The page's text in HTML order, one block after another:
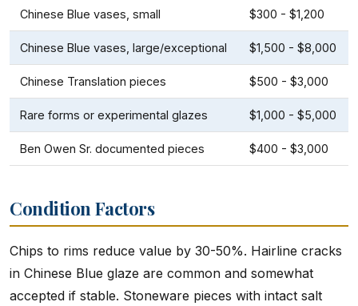
Chinese Blue vases, small $300 - $1,200
Chinese Blue vases, large/exceptional $1,500 - $8,000
Chinese Translation pieces $500 - $3,000
Rare forms or experimental glazes $1,000 - $5,000
Ben Owen Sr. documented pieces $400 - $3,000
Condition Factors
Chips to rims reduce value by 30-50%. Hairline cracks
in Chinese Blue glaze are common and somewhat
accepted if stable. Stoneware pieces with intact salt